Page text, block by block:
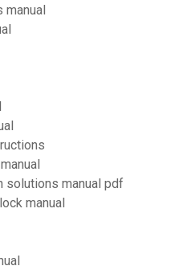
solutions manual pdf
manual